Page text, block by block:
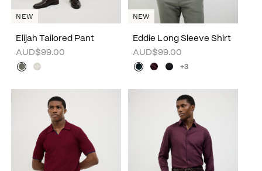
Elijah Tailored Pant
AUD$99.00
NEW
Eddie Long Sleeve Shirt
AUD$99.00
+3
NEW